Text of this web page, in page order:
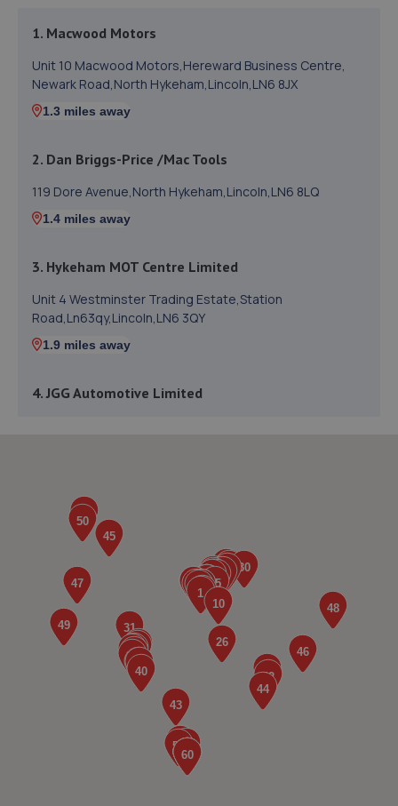
1. Macwood Motors
Unit 10 Macwood Motors,Hereward Business Centre,
Newark Road,North Hykeham,Lincoln,LN6 8JX
1.3 miles away
2. Dan Briggs-Price /Mac Tools
119 Dore Avenue,North Hykeham,Lincoln,LN6 8LQ
1.4 miles away
3. Hykeham MOT Centre Limited
Unit 4 Westminster Trading Estate,Station
Road,Ln63qy,Lincoln,LN6 3QY
1.9 miles away
4. JGG Automotive Limited
5. The MINI Repair Shop
The Mini Repair Shopunit 15 Discovery Court,Unit 15
Discovery Court,Whisby Road,Lincoln,LN6 3AJ
2.1 miles away
6. Lincoln Automotive Solutions Ltd
Units 1 & 2 Exchange Road,Lincoln,Lincoln,LN6 3JZ
7. Stoneacre Lincoln Volvo
Lincolnfields,Cheshire Road,LN6 3SR